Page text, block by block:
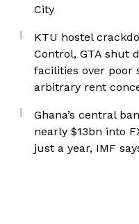
City
KTU hostel
Control, GTA shut
facilities over poor
arbitrary rent
Ghana’s central
nearly $13bn into
just a year, IMF